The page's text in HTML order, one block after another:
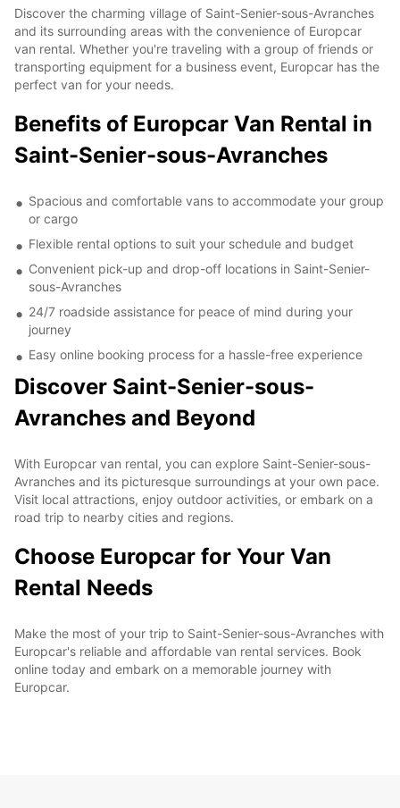
Discover the charming village of Saint-Senier-sous-Avranches
and its surrounding areas with the convenience of Europcar
van rental. Whether you're traveling with a group of friends or
transporting equipment for a business event, Europcar has the
perfect van for your needs.
Benefits of Europcar Van Rental in
Saint-Senier-sous-Avranches
Spacious and comfortable vans to accommodate your group
or cargo
Flexible rental options to suit your schedule and budget
Convenient pick-up and drop-off locations in Saint-Senier-
sous-Avranches
24/7 roadside assistance for peace of mind during your
journey
Easy online booking process for a hassle-free experience
Discover Saint-Senier-sous-
Avranches and Beyond
With Europcar van rental, you can explore Saint-Senier-sous-
Avranches and its picturesque surroundings at your own pace.
Visit local attractions, enjoy outdoor activities, or embark on a
road trip to nearby cities and regions.
Choose Europcar for Your Van
Rental Needs
Make the most of your trip to Saint-Senier-sous-Avranches with
Europcar's reliable and affordable van rental services. Book
online today and embark on a memorable journey with
Europcar.